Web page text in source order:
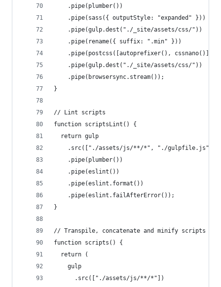
    .pipe(plumber())
    .pipe(sass({ outputStyle: "expanded" }))
    .pipe(gulp.dest("./_site/assets/css/"))
    .pipe(rename({ suffix: ".min" }))
    .pipe(postcss([autoprefixer(), cssnano()]))
    .pipe(gulp.dest("./_site/assets/css/"))
    .pipe(browsersync.stream());
}
// Lint scripts
function scriptsLint() {
  return gulp
    .src(["./assets/js/**/*", "./gulpfile.js"])
    .pipe(plumber())
    .pipe(eslint())
    .pipe(eslint.format())
    .pipe(eslint.failAfterError());
}
// Transpile, concatenate and minify scripts
function scripts() {
  return (
    gulp
      .src(["./assets/js/**/*"])